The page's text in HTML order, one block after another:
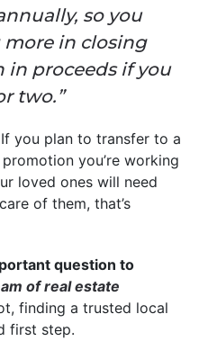
so you
in closing
in proceeds if you
two.”
you plan to transfer to a
you’re working
loved ones will need
of them, that’s
question to
of real estate
finding a trusted local
first step.